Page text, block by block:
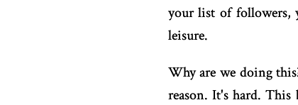
your list of followers,
leisure.
Why are we doing
reason. It's hard.